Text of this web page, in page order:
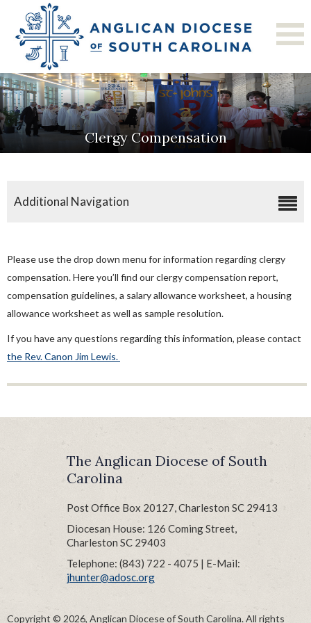
Clergy Compensation
Additional Navigation
Approval Of Call Form
Commission On Ministry
Clergy Compensation Report
Clergy Compensation Guidelines
Clergy Salary Allowance Worksheet & Instructions
Housing Allowance Worksheet
Ordination Process
Sabbatical Guidelines
Supply Clergy
Please use the drop down menu for information regarding clergy
compensation. Here you’ll find our clergy compensation report,
compensation guidelines, a salary allowance worksheet, a housing
allowance worksheet as well as sample resolution.
If you have any questions regarding this information, please contact
the Rev. Canon Jim Lewis.
The Anglican Diocese of South
Carolina
Post Office Box 20127, Charleston SC 29413
Diocesan House: 126 Coming Street,
Charleston SC 29403
Telephone: (843) 722 - 4075 | E-Mail:
jhunter@adosc.org
Copyright © 2026, Anglican Diocese of South Carolina. All rights